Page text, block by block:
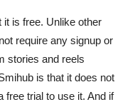
it is free. Unlike other
require any signup or
stories and reels
is that it does not
free trial to use it. And if